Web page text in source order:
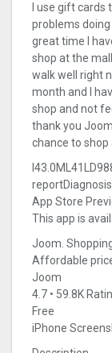
I use gift cards
problems
great time I
shop at the
walk well right
month and I
shop and not
thank you
chance to shop
App Store
This app is
Joom.
Affordable
Joom
4.7 • 59.8K
Free
iPhone